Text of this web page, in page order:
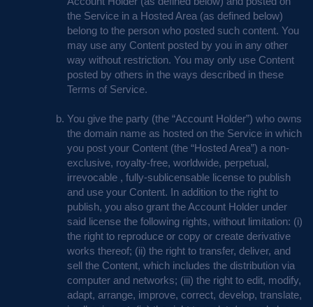
the Service in a Hosted Area (as defined below)
belong to the person who posted such content. You
may use any Content posted by you in any other
way without restriction. You may only use Content
posted by others in the ways described in these
Terms of Service.
You give the party (the “Account Holder”) who owns
the domain name as hosted on the Service in which
you post your Content (the “Hosted Area”) a non-
exclusive, royalty-free, worldwide, perpetual,
irrevocable , fully-sublicensable license to publish
and use your Content. In addition to the right to
publish, you also grant the Account Holder under
said license the following rights, without limitation: (i)
the right to reproduce or copy or create derivative
works thereof; (ii) the right to transfer, deliver, and
sell the Content, which includes the distribution via
computer and networks; (iii) the right to edit, modify,
adapt, arrange, improve, correct, develop, translate,